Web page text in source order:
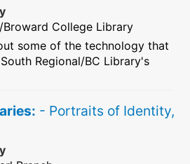
Broward College Library
some of the technology that
Regional/BC Library's
- Portraits of Identity,